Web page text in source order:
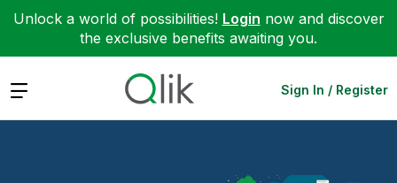
Unlock a world of possibilities! Login now and discover
the exclusive benefits awaiting you.
Expand Sign In / Register